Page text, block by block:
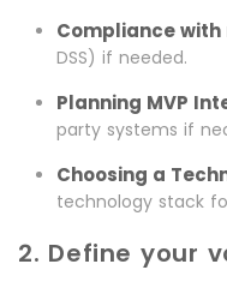
Compliance
DSS) if needed.
Planning MVP
party systems if
Choosing a
technology stack
2. Define your